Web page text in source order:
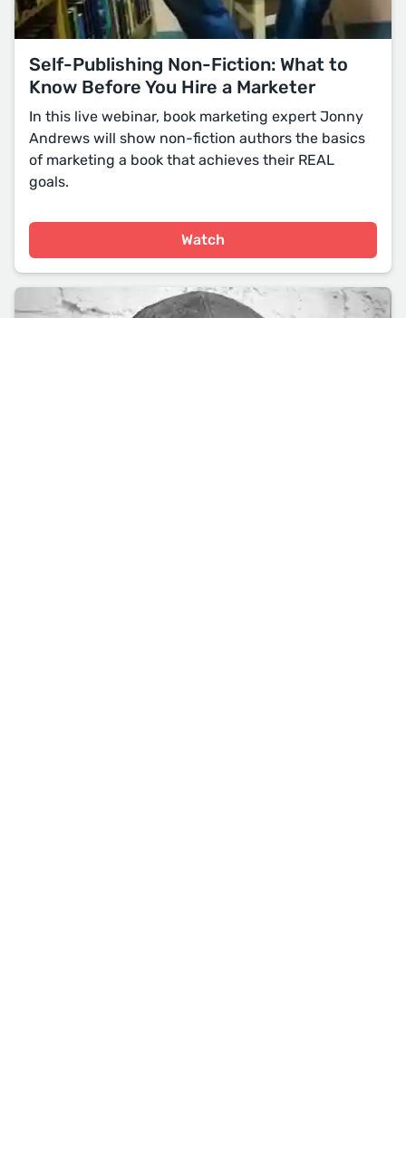
Self-Publishing Non-Fiction: What to
Know Before You Hire a Marketer
In this live webinar, book marketing expert Jonny
Andrews will show non-fiction authors the basics
of marketing a book that achieves their REAL
goals.
Watch